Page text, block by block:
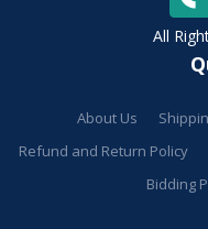
All
About Us
Refund and Return Policy
Bidding